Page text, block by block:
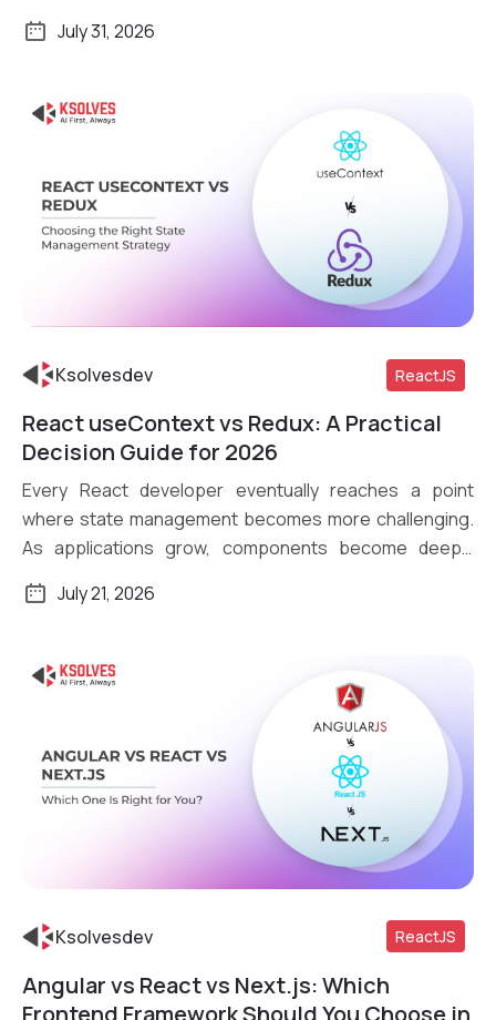
July 31, 2026
Read More
Ksolvesdev ReactJS
React useContext vs Redux: A Practical
Decision Guide for 2026
Every React developer eventually reaches a point
where state management becomes more challenging.
As applications grow, components become deeply
July 21, 2026
Read More
Ksolvesdev ReactJS
Angular vs React vs Next.js: Which
Frontend Framework Should You Choose in